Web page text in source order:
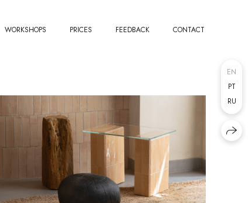
WORKSHOPS PRICES FEEDBACK CONTACT
EN
PT
RU